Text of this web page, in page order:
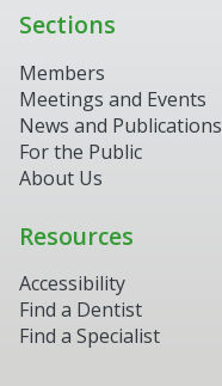
Sections
Members
Meetings and Events
News and Publications
For the Public
About Us
Resources
Accessibility
Find a Dentist
Find a Specialist